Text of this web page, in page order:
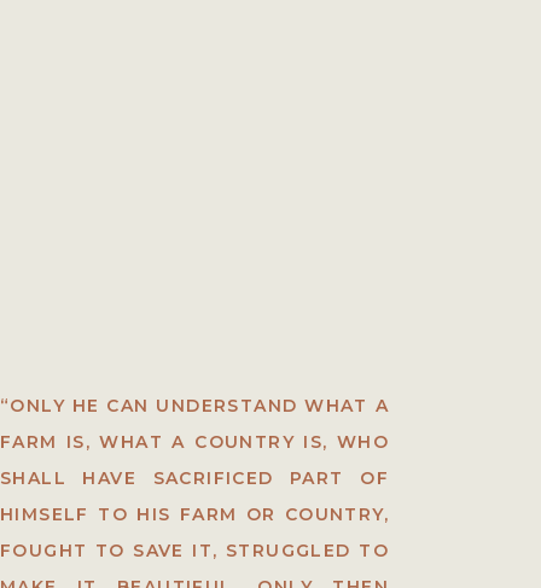
“ONLY HE CAN UNDERSTAND WHAT A
FARM IS, WHAT A COUNTRY IS, WHO
SHALL HAVE SACRIFICED PART OF
HIMSELF TO HIS FARM OR COUNTRY,
FOUGHT TO SAVE IT, STRUGGLED TO